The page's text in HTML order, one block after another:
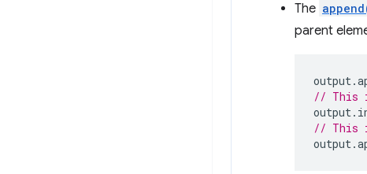
The
parent
output.
// This
output.
// This
output.